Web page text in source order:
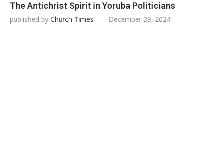
The Antichrist Spirit in Yoruba Politicians
published by Church Times December 29, 2024